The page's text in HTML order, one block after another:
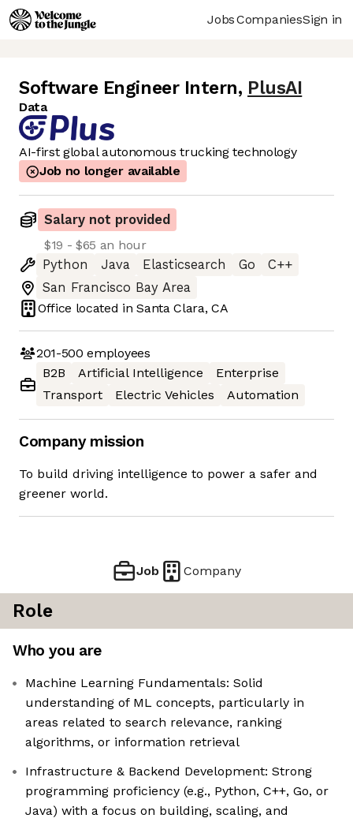
JobsCompaniesSign in
Software Engineer Intern, PlusAI
Data
AI-first global autonomous trucking technology
Job no longer available
Salary not provided
$19 - $65 an hour
Python
Java Elasticsearch Go
C++
San Francisco Bay Area
Office located inSanta Clara, CA
201-500 employees
B2B
Artificial Intelligence
Enterprise
Transport
Electric Vehicles Automation
Company mission
To build driving intelligence to power a safer and
greener world.
Job Company
Role
Who you are
Machine Learning Fundamentals: Solid
understanding of ML concepts, particularly in
areas related to search relevance, ranking
algorithms, or information retrieval
Infrastructure & Backend Development: Strong
programming proficiency (e.g., Python, C++, Go, or
Java) with a focus on building, scaling, and